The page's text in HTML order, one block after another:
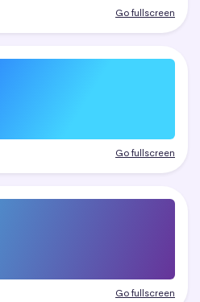
Go fullscreen
Go fullscreen
Go fullscreen